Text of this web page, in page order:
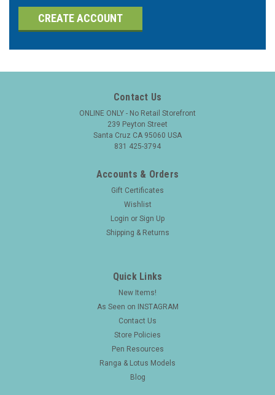
CREATE ACCOUNT
Contact Us
ONLINE ONLY - No Retail Storefront
239 Peyton Street
Santa Cruz CA 95060 USA
831 425-3794
Accounts & Orders
Gift Certificates
Wishlist
Login or Sign Up
Shipping & Returns
Quick Links
New Items!
As Seen on INSTAGRAM
Contact Us
Store Policies
Pen Resources
Ranga & Lotus Models
Blog